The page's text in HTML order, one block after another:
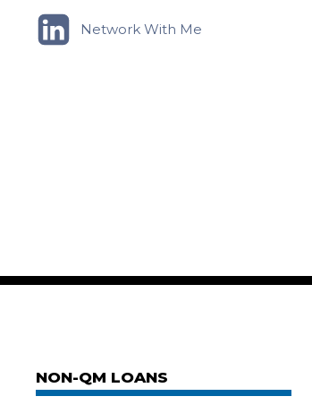
Network With Me
NON-QM LOANS